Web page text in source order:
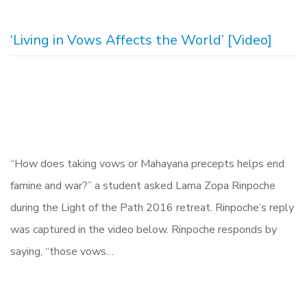
‘Living in Vows Affects the World’ [Video]
“How does taking vows or Mahayana precepts helps end
famine and war?” a student asked Lama Zopa Rinpoche
during the Light of the Path 2016 retreat. Rinpoche’s reply
was captured in the video below. Rinpoche responds by
saying, “those vows…